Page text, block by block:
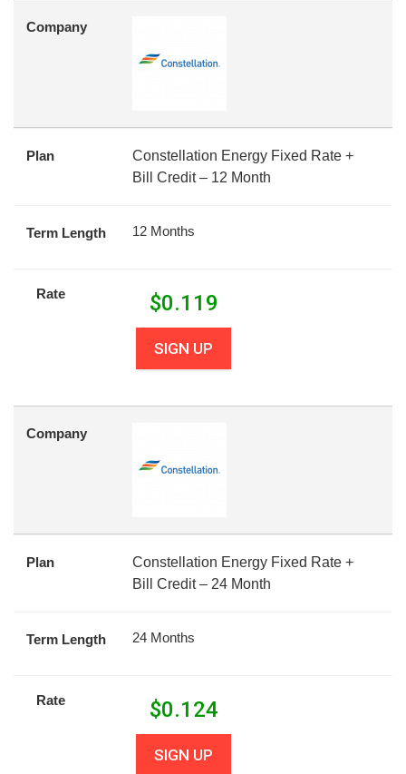
Company
Plan
Constellation Energy Fixed Rate +
Bill Credit – 12 Month
Term Length 12 Months
Rate $0.119
SIGN UP
Company
Plan
Constellation Energy Fixed Rate +
Bill Credit – 24 Month
Term Length 24 Months
Rate $0.124
SIGN UP